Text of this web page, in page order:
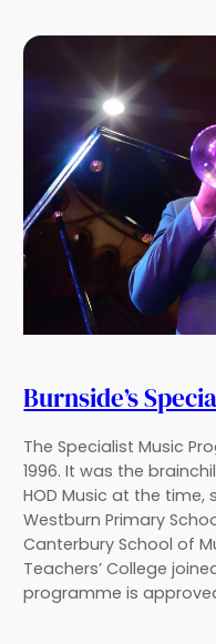
Burnside’s
The Specialist Music
1996. It was the
HOD Music at the
Westburn Primary
Canterbury School of
Teachers’ College
programme is